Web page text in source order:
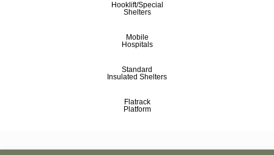
Hooklift/Special
Shelters
Mobile
Hospitals
Standard
Insulated Shelters
Flatrack
Platform